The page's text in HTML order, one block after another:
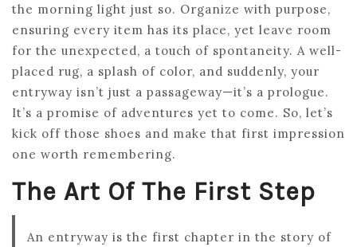
the morning light just so. Organize with purpose,
ensuring every item has its place, yet leave room
for the unexpected, a touch of spontaneity. A well-
placed rug, a splash of color, and suddenly, your
entryway isn’t just a passageway—it’s a prologue.
It’s a promise of adventures yet to come. So, let’s
kick off those shoes and make that first impression
one worth remembering.
The Art Of The First Step
An entryway is the first chapter in the story of